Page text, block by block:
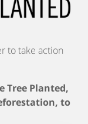
to take action
Tree Planted,
to